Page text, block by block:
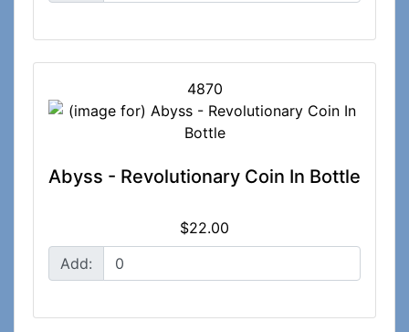
4870
Abyss - Revolutionary Coin In Bottle
$22.00
Add: